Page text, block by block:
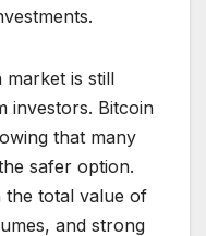
market is still
investors. Bitcoin
that many
safer option.
the total value of
and strong